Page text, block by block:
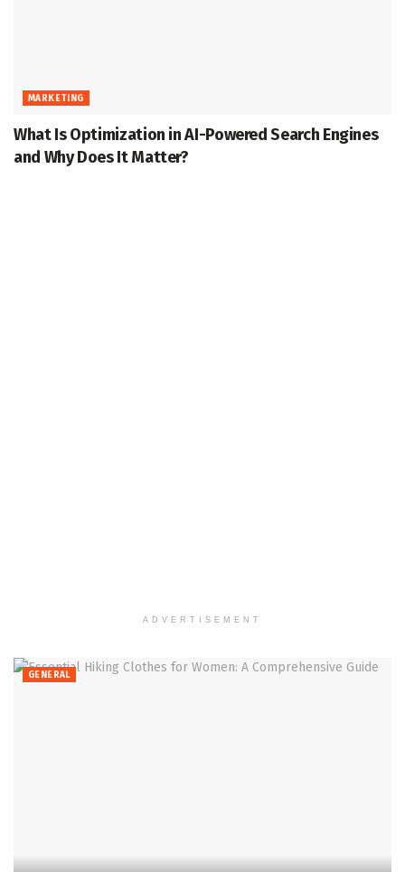
MARKETING
What Is Optimization in AI-Powered Search Engines
and Why Does It Matter?
ADVERTISEMENT
GENERAL